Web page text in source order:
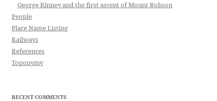
George Kinney and the first ascent of Mount Robson
People
Place Name Listing
Railways
References
Toponymy
RECENT COMMENTS